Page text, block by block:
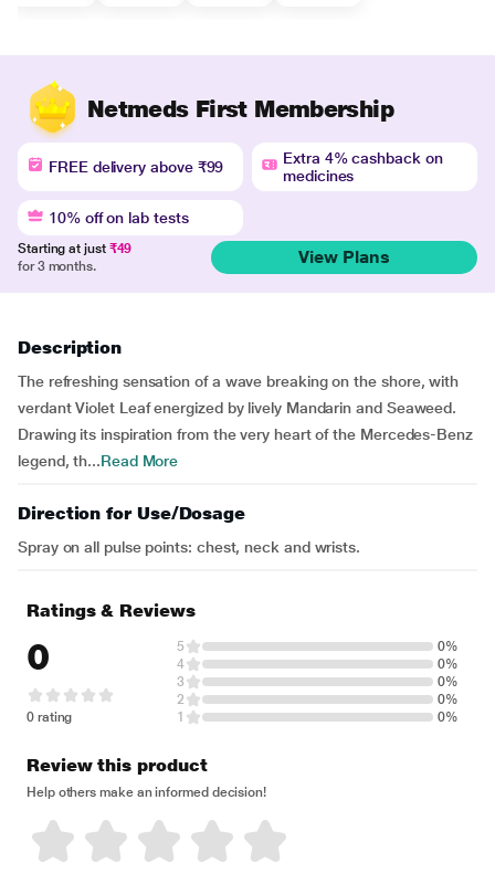
Netmeds First Membership
FREE delivery above ₹99
Extra 4% cashback on
medicines
10% off on lab tests
Starting at just ₹49
for 3 months.
View Plans
Description
The refreshing sensation of a wave breaking on the shore, with
verdant Violet Leaf energized by lively Mandarin and Seaweed.
Drawing its inspiration from the very heart of the Mercedes-Benz
legend, th...Read More
Direction for Use/Dosage
Spray on all pulse points: chest, neck and wrists.
Ratings & Reviews
0
0 rating
5
0%
4
0%
3
0%
2
0%
1
0%
Review this product
Help others make an informed decision!